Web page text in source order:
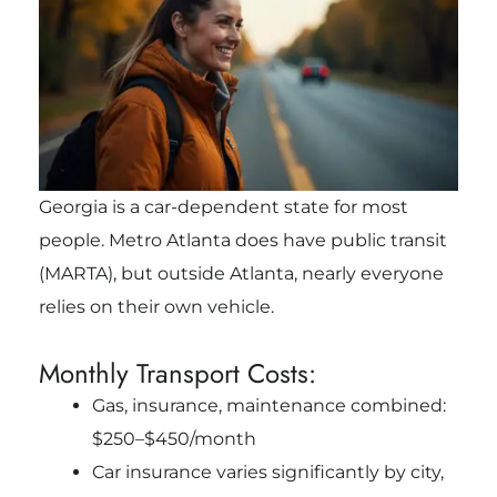
Georgia is a car-dependent state for most
people. Metro Atlanta does have public transit
(MARTA), but outside Atlanta, nearly everyone
relies on their own vehicle.
Monthly Transport Costs:
Gas, insurance, maintenance combined:
$250–$450/month
Car insurance varies significantly by city,